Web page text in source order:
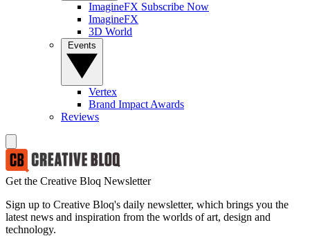
ImagineFX Subscribe Now
ImagineFX
3D World
Vertex
Brand Impact Awards
Reviews
Get the Creative Bloq Newsletter
Sign up to Creative Bloq's daily newsletter, which brings you the
latest news and inspiration from the worlds of art, design and
technology.